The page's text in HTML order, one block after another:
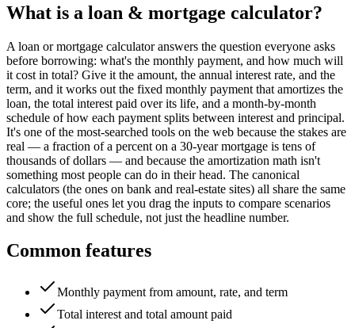
What is a loan & mortgage calculator?
A loan or mortgage calculator answers the question everyone asks
before borrowing: what's the monthly payment, and how much will
it cost in total? Give it the amount, the annual interest rate, and the
term, and it works out the fixed monthly payment that amortizes the
loan, the total interest paid over its life, and a month-by-month
schedule of how each payment splits between interest and principal.
It's one of the most-searched tools on the web because the stakes are
real — a fraction of a percent on a 30-year mortgage is tens of
thousands of dollars — and because the amortization math isn't
something most people can do in their head. The canonical
calculators (the ones on bank and real-estate sites) all share the same
core; the useful ones let you drag the inputs to compare scenarios
and show the full schedule, not just the headline number.
Common features
Monthly payment from amount, rate, and term
Total interest and total amount paid